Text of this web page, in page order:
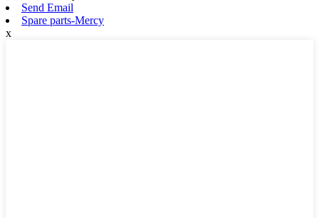
Send Email
Spare parts-Mercy
x